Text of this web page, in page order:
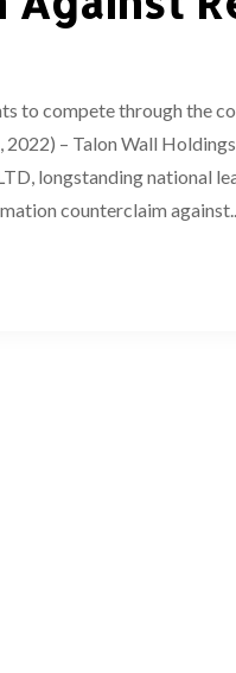
to compete through the
– Talon Wall
longstanding national
counterclaim